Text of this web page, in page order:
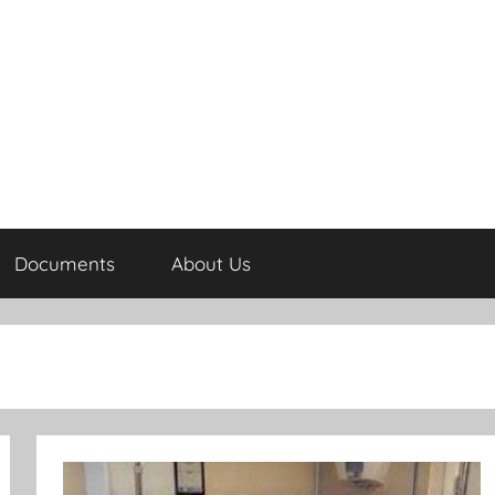
Documents About Us